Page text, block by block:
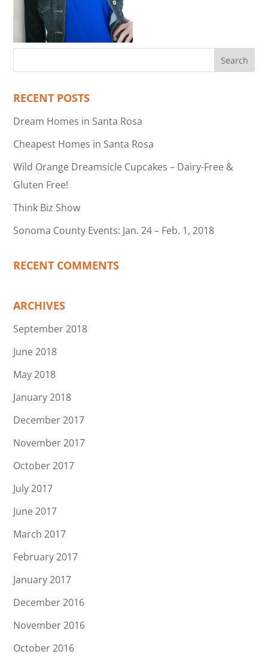
RECENT POSTS
Dream Homes in Santa Rosa
Cheapest Homes in Santa Rosa
Wild Orange Dreamsicle Cupcakes – Dairy-Free &
Gluten Free!
Think Biz Show
Sonoma County Events: Jan. 24 – Feb. 1, 2018
RECENT COMMENTS
ARCHIVES
September 2018
June 2018
May 2018
January 2018
December 2017
November 2017
October 2017
July 2017
June 2017
March 2017
February 2017
January 2017
December 2016
November 2016
October 2016